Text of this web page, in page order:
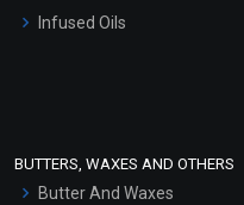
Hair Oils
Infused Oils
BUTTERS, WAXES AND OTHERS
Butter And Waxes